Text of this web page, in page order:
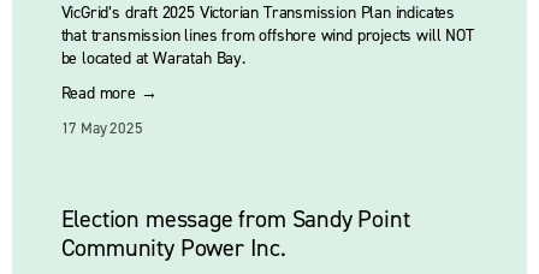
VicGrid’s draft 2025 Victorian Transmission Plan indicates
that transmission lines from offshore wind projects will NOT
be located at Waratah Bay.
Read more →
17 May 2025
Election message from Sandy Point
Community Power Inc.